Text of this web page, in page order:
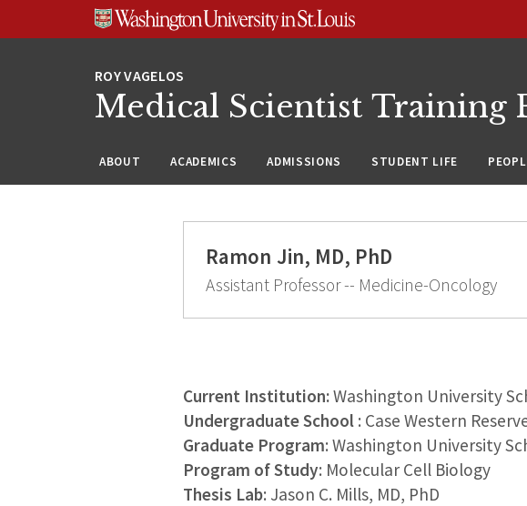
Medical Scientist Training
ABOUT ACADEMICS ADMISSIONS STUDENT LIFE
Ramon Jin, MD, PhD
Assistant Professor -- Medicine-Oncology
Current Institution:Washington University
Undergraduate School : Case Western
Graduate Program: Washington University
Program of Study: Molecular Cell Biology
Thesis Lab: Jason C. Mills, MD, PhD